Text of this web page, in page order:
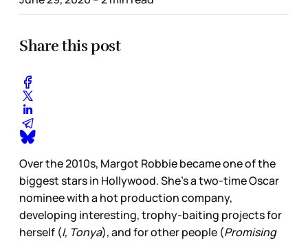
Share this post
Over the 2010s, Margot Robbie became one of the
biggest stars in Hollywood. She’s a two-time Oscar
nominee with a hot production company,
developing interesting, trophy-baiting projects for
herself (I, Tonya), and for other people (Promising